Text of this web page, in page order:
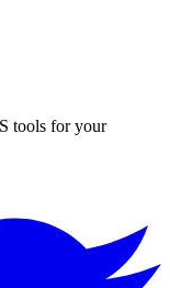
tools for your